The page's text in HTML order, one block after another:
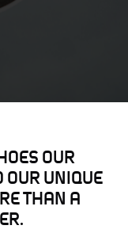
OUR
OUR UNIQUE
THAN A